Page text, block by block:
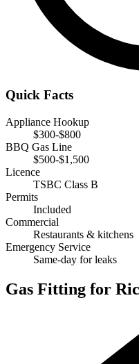
Quick Facts
Appliance Hookup
$300-$800
BBQ Gas Line
$500-$1,500
Licence
TSBC Class B
Permits
Included
Commercial
Restaurants & kitchens
Emergency Service
Same-day for leaks
Gas Fitting for